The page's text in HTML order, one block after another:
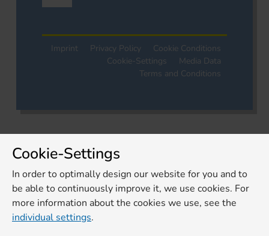
Imprint Privacy Policy
Cookie Conditions
Cookie-Settings
Media Data
Terms and Conditions
Cookie-Settings
In order to optimally design our website for you and to
be able to continuously improve it, we use cookies. For
more information about the cookies we use, see the
individual settings.